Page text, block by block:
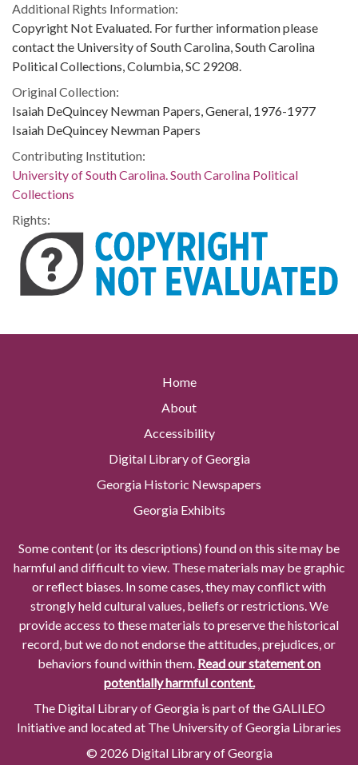
Additional Rights Information:
Copyright Not Evaluated. For further information please
contact the University of South Carolina, South Carolina
Political Collections, Columbia, SC 29208.
Original Collection:
Isaiah DeQuincey Newman Papers, General, 1976-1977
Isaiah DeQuincey Newman Papers
Contributing Institution:
University of South Carolina. South Carolina Political
Collections
Rights:
Home
About
Accessibility
Digital Library of Georgia
Georgia Historic Newspapers
Georgia Exhibits
Some content (or its descriptions) found on this site may be
harmful and difficult to view. These materials may be graphic
or reflect biases. In some cases, they may conflict with
strongly held cultural values, beliefs or restrictions. We
provide access to these materials to preserve the historical
record, but we do not endorse the attitudes, prejudices, or
behaviors found within them. Read our statement on
potentially harmful content.
The Digital Library of Georgia is part of the GALILEO
Initiative and located at The University of Georgia Libraries
© 2026 Digital Library of Georgia